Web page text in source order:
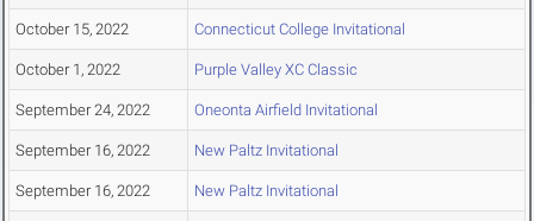
October 15, 2022 Connecticut College Invitational
October 1, 2022 Purple Valley XC Classic
September 24, 2022 Oneonta Airfield Invitational
September 16, 2022 New Paltz Invitational
September 16, 2022 New Paltz Invitational